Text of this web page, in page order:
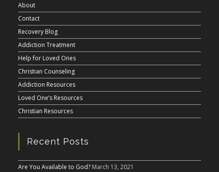
About
Contact
Recovery Blog
Addiction Treatment
Help for Loved Ones
Christian Counseling
Addiction Resources
Loved One’s Resources
Christian Resources
Recent Posts
Are You Available to God? March 13, 2021